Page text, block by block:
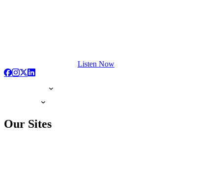
Listen Now
Our Sites